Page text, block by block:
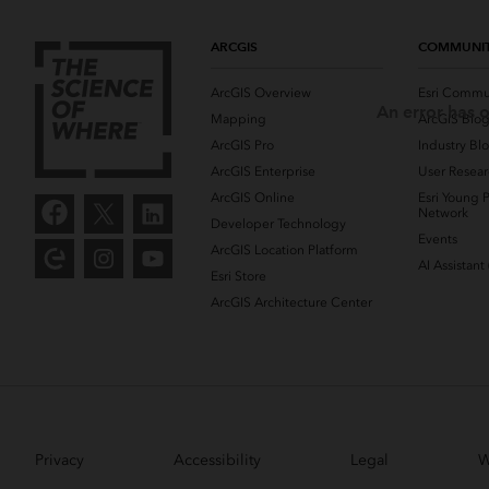
ARCGIS
ArcGIS Overview
Mapping
ArcGIS Pro
ArcGIS Enterprise
ArcGIS Online
Developer Technology
ArcGIS Location Platform
Esri Store
ArcGIS Architecture Center
Esri
ArcGIS Blog
Industry
User
Esri Young
Network
Events
AI Assistant
Privacy Accessibility Legal
An error has